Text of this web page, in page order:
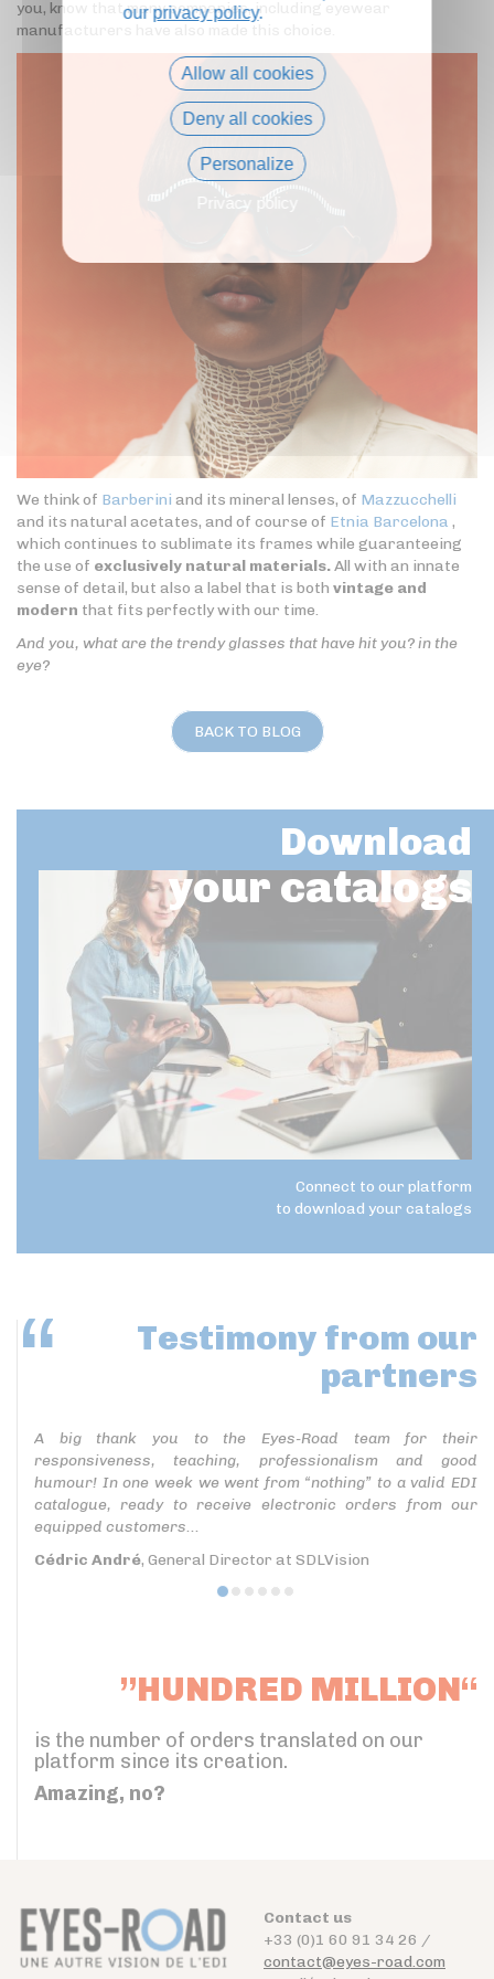
you, know that many companies, including eyewear
manufacturers have also made this choice.
We think of Barberini and its mineral lenses, of Mazzucchelli
and its natural acetates, and of course of Etnia Barcelona ,
which continues to sublimate its frames while guaranteeing
the use of exclusively natural materials.All with an innate
sense of detail, but also a label that is both vintage and
modern that fits perfectly with our time.
And you, what are the trendy glasses that have hit you? in the
eye?
BACK TO BLOG
Download
your catalogs
Connect to our platform
to download your catalogs
Testimony from our
partners
A big thank you to the Eyes-Road team for their
responsiveness, teaching, professionalism and good
humour! In one week we went from “nothing” to a valid EDI
catalogue, ready to receive electronic orders from our
equipped customers...
Cédric André, General Director at SDLVision
”HUNDRED MILLION“
is the number of orders translated on our
platform since its creation.
Amazing, no?
Contact us
+33 (0)1 60 91 34 26 /
contact@eyes-road.com
our privacy policy.
Allow all cookies
Deny all cookies
Personalize
Privacy policy